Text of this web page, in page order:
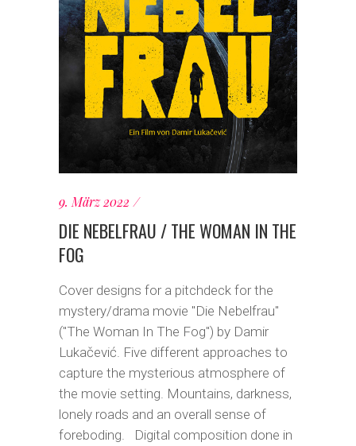
9. März 2022
DIE NEBELFRAU / THE WOMAN IN THE
FOG
Cover designs for a pitchdeck for the
mystery/drama movie "Die Nebelfrau"
("The Woman In The Fog") by Damir
Lukačević. Five different approaches to
capture the mysterious atmosphere of
the movie setting. Mountains, darkness,
lonely roads and an overall sense of
foreboding. Digital composition done in